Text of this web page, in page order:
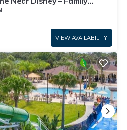
Pool
VIEW AVAILABILITY